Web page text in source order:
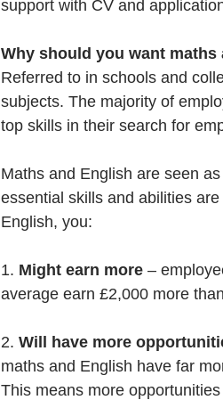
support with CV and
Why should you want maths
Referred to in schools and
subjects. The majority of
top skills in their search for
Maths and English are seen
essential skills and abilities
English, you:
1. Might earn more –
average earn £2,000 more
2. Will have more
maths and English have far
This means more